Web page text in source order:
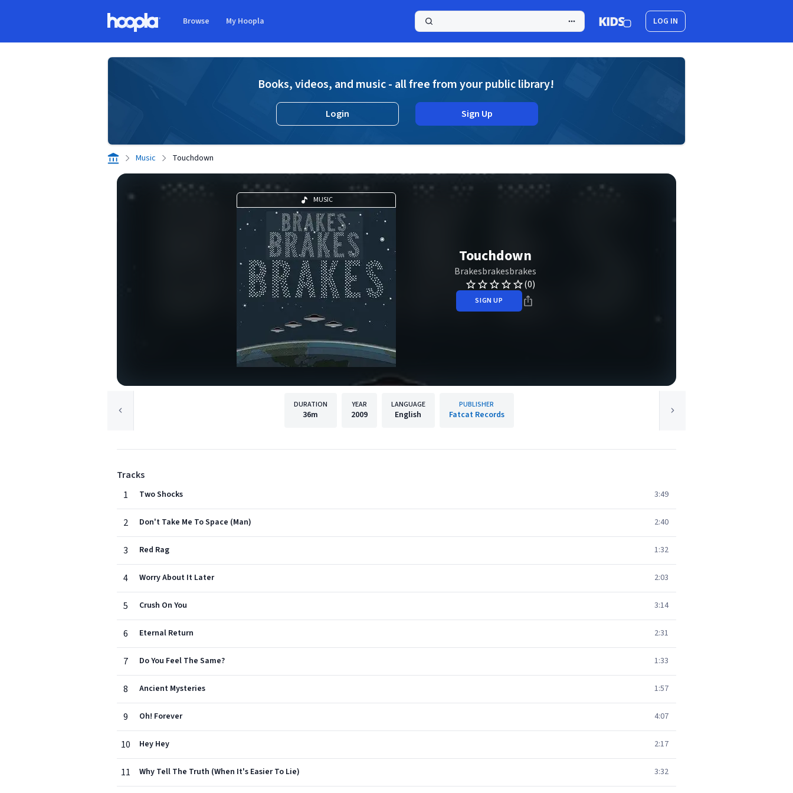
Browse My Hoopla LOG IN
Books, videos, and music - all free from your public library!
Login Sign Up
Music Touchdown
MUSIC
Touchdown
Brakesbrakesbrakes
(0)
SIGN UP
DURATION
36m
YEAR
2009
LANGUAGE
English
PUBLISHER
Fatcat Records
Tracks
1
Two Shocks 3:49
2 Don't Take Me To Space (Man) 2:40
3 Red Rag 1:32
4 Worry About It Later 2:03
5 Crush On You 3:14
6 Eternal Return 2:31
7 Do You Feel The Same? 1:33
8 Ancient Mysteries 1:57
9 Oh! Forever 4:07
10 Hey Hey 2:17
11 Why Tell The Truth (When It's Easier To Lie) 3:32